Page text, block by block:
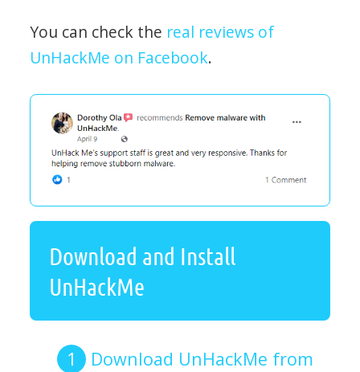
You can check the real reviews of
UnHackMe on Facebook.
Download and Install
UnHackMe
Download UnHackMe from